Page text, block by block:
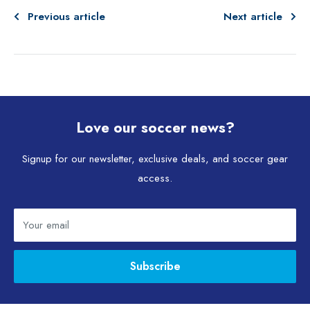
Previous article Next article
Love our soccer news?
Signup for our newsletter, exclusive deals, and soccer gear
access.
Your email
Subscribe